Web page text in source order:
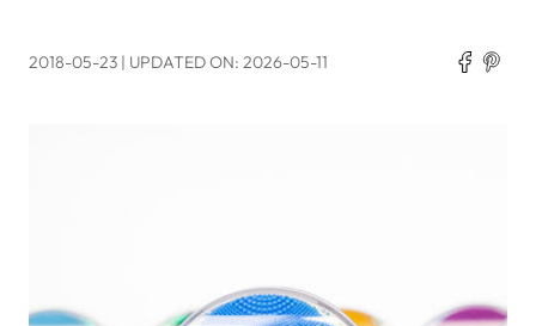
2018-05-23 | UPDATED ON: 2026-05-11